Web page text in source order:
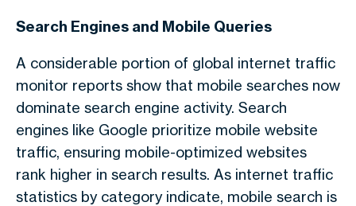
Search Engines and Mobile Queries
A considerable portion of global internet traffic
monitor reports show that mobile searches now
dominate search engine activity. Search
engines like Google prioritize mobile website
traffic, ensuring mobile-optimized websites
rank higher in search results. As internet traffic
statistics by categoryindicate, mobile search is